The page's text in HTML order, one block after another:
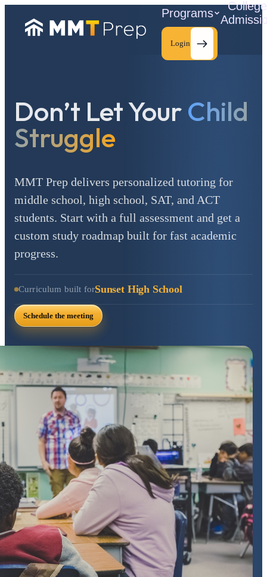
Programs
College
Login
Don’t Let YourChild
Struggle
MMT Prep delivers personalized tutoring for
middle school, high school, SAT, and ACT
students. Start with a full assessment and get a
custom study roadmap built for fast academic
progress.
Curriculum built forSunset High School
Schedule the meeting